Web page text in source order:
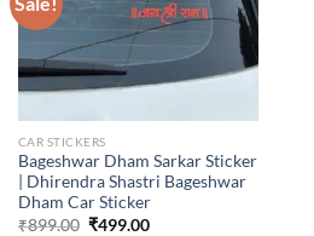
CAR STICKERS
Bageshwar Dham Sarkar Sticker
| Dhirendra Shastri Bageshwar
Dham Car Sticker
₹899.00 Original
₹499.00Current